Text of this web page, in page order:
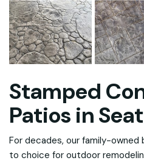
Stamped
Patios in
For decades, our family-
to choice for outdoor